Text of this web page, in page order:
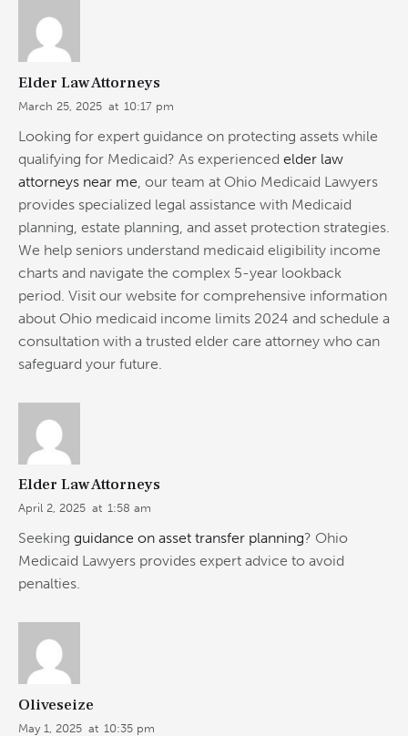
Elder Law Attorneys
March 25, 2025 at 10:17 pm
Looking for expert guidance on protecting assets while
qualifying for Medicaid? As experienced elder law
attorneys near me , our team at Ohio Medicaid Lawyers
provides specialized legal assistance with Medicaid
planning, estate planning, and asset protection strategies.
We help seniors understand medicaid eligibility income
charts and navigate the complex 5-year lookback
period. Visit our website for comprehensive information
about Ohio medicaid income limits 2024 and schedule a
consultation with a trusted elder care attorney who can
safeguard your future.
Elder Law Attorneys
April 2, 2025 at 1:58 am
Seeking guidance on asset transfer planning? Ohio
Medicaid Lawyers provides expert advice to avoid
penalties.
Oliveseize
May 1, 2025 at 10:35 pm